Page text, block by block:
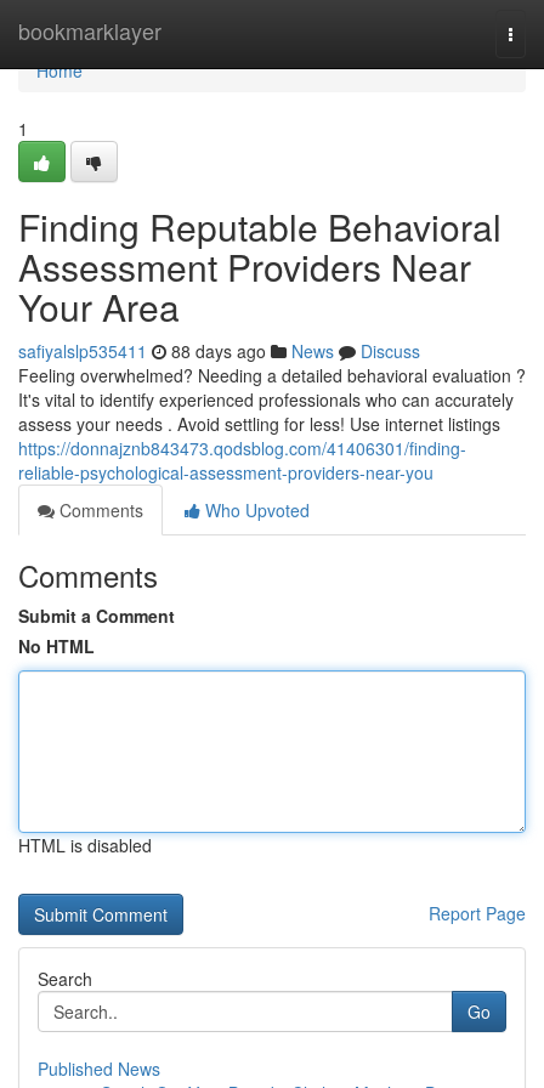
bookmarklayer
Home
Home
1
Finding Reputable Behavioral
Assessment Providers Near
Your Area
safiyalslp535411 88 days ago News
Discuss
Feeling overwhelmed? Needing a detailed behavioral evaluation ?
It's vital to identify experienced professionals who can accurately
assess your needs . Avoid settling for less! Use internet listings
https://donnajznb843473.qodsblog.com/41406301/finding-
reliable-psychological-assessment-providers-near-you
Comments
Who Upvoted
Comments
Submit a Comment
No HTML
HTML is disabled
Report Page
Search
Go
Published News